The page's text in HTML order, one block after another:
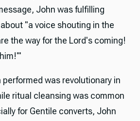
John was fulfilling
"a voice shouting in the
the way for the Lord's coming!
was revolutionary in
ritual cleansing was common
for Gentile converts, John